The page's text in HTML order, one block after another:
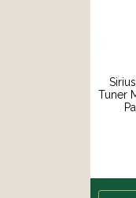
Tuner